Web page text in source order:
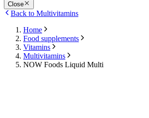
Close
Back to Multivitamins
Home
Food supplements
Vitamins
Multivitamins
NOW Foods Liquid Multi